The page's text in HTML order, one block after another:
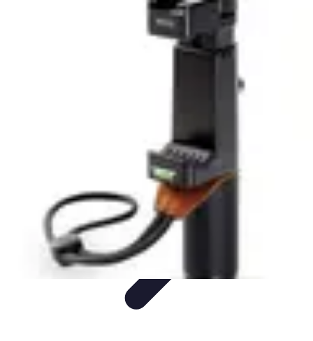
Smartphone Buying Guide